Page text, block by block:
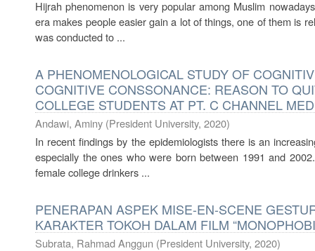
Hijrah phenomenon is very popular among Muslim
era makes people easier gain a lot of things, one of them is
was conducted to ...
A PHENOMENOLOGICAL STUDY OF
COGNITIVE CONSSONANCE: REASON TO
COLLEGE STUDENTS AT PT. C CHANNEL
Andawi, Aminy (President University, 2020)
In recent findings by the epidemiologists there is an
especially the ones who were born between 1991 and
female college drinkers ...
PENERAPAN ASPEK MISE-EN-SCENE
KARAKTER TOKOH DALAM FILM
Subrata, Rahmad Anggun (President University, 2020)